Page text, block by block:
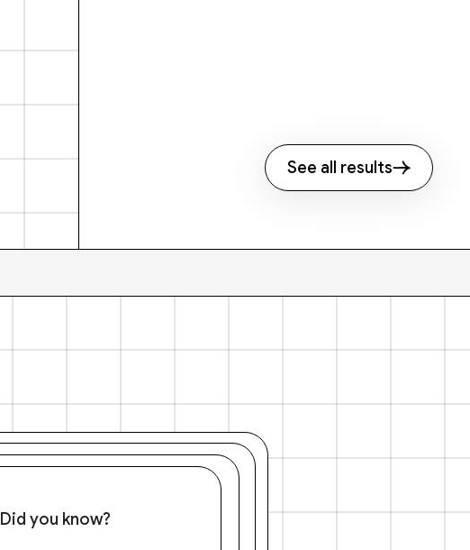
See all results
Did you know?